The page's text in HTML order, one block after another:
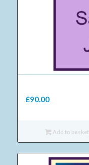
£90.00
Add to basket